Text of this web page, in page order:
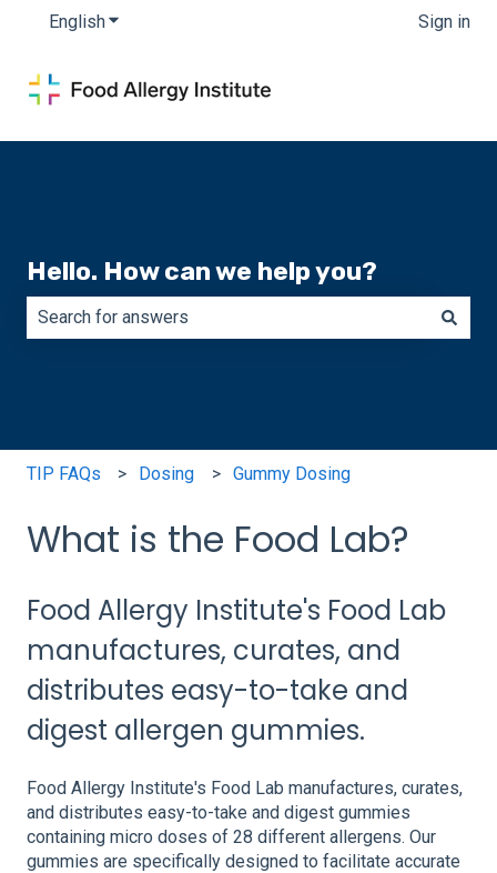
EnglishShow submenu for translations Sign in
Hello. How can we help you?
TIP FAQs Dosing Gummy Dosing
What is the Food Lab?
Food Allergy Institute's Food Lab
manufactures, curates, and
distributes easy-to-take and
digest allergen gummies.
Food Allergy Institute's Food Lab manufactures, curates,
and distributes easy-to-take and digest gummies
containing micro doses of 28 different allergens. Our
gummies are specifically designed to facilitate accurate